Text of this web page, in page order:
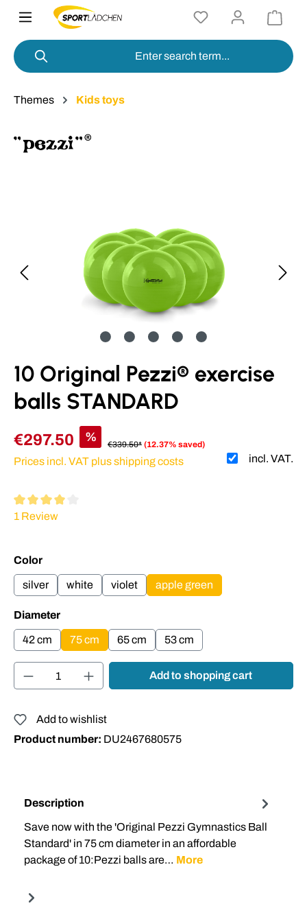
content
Themes Kids toys
10 Original Pezzi® exercise
balls STANDARD
€297.50 %
€339.50* (12.37% saved)
incl. VAT.
Prices incl. VAT plus shipping costs
Average rating of 4 out of 5 stars
1 Review
Select
Color
silver white violet apple green
Select
Diameter
42 cm 75 cm 65 cm 53 cm
Product Quantity: Enter the desired
Add to shopping cart
Add to wishlist
Product number: DU2467680575
Description
Save now with the 'Original Pezzi Gymnastics Ball
Standard' in 75 cm diameter in an affordable
package of 10:Pezzi balls are… More